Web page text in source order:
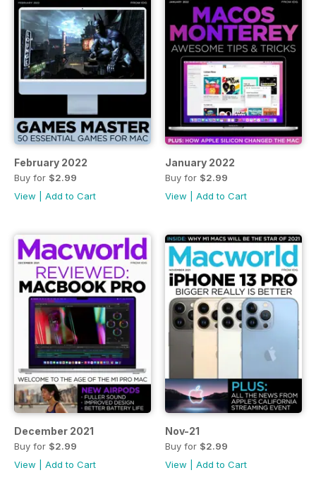
February 2022
Buy for $2.99
View
Add to Cart
January 2022
Buy for $2.99
View
Add to Cart
December 2021
Buy for $2.99
View
Add to Cart
Nov-21
Buy for $2.99
View
Add to Cart